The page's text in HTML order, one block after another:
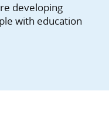
developing
with education